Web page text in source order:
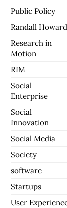
Public Policy
Randall Howard
Research in
Motion
RIM
Social
Enterprise
Social
Innovation
Social Media
Society
software
Startups
User